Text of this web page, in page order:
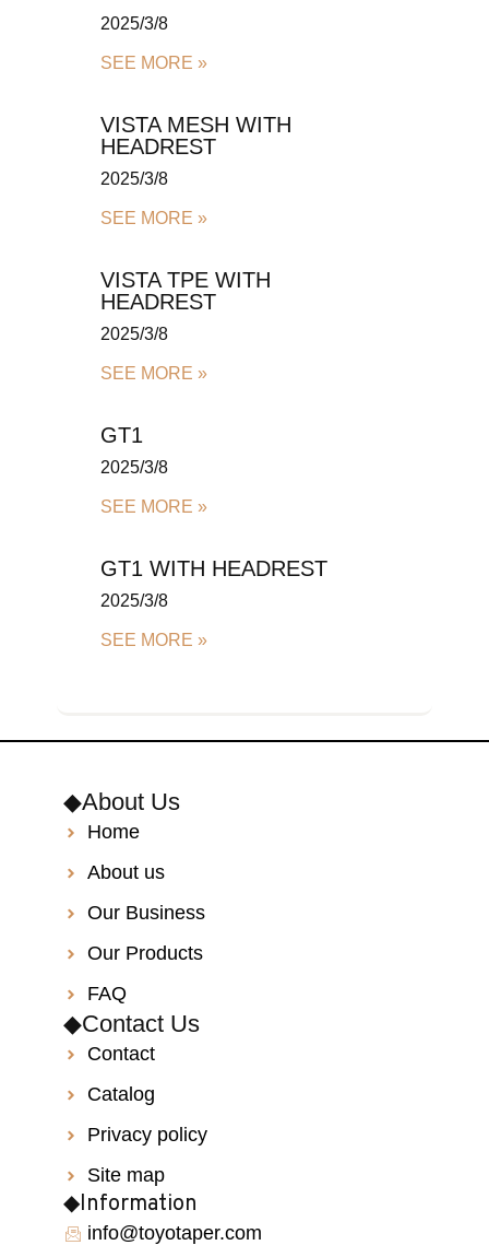
2025/3/8
SEE MORE »
VISTA MESH WITH
HEADREST
2025/3/8
SEE MORE »
VISTA TPE WITH
HEADREST
2025/3/8
SEE MORE »
GT1
2025/3/8
SEE MORE »
GT1 WITH HEADREST
2025/3/8
SEE MORE »
◆About Us
Home
About us
Our Business
Our Products
FAQ
◆Contact Us
Contact
Catalog
Privacy policy
Site map
◆Information
info@toyotaper.com